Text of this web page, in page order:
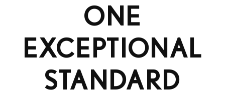
ONE
EXCEPTIONAL
STANDARD